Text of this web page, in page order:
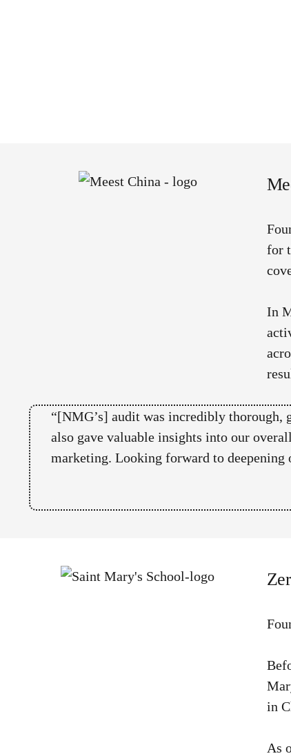
for
In
“[NMG’s] audit was incredibly thorough,
also gave valuable insights into our
marketing. Looking forward to deepening
in
As